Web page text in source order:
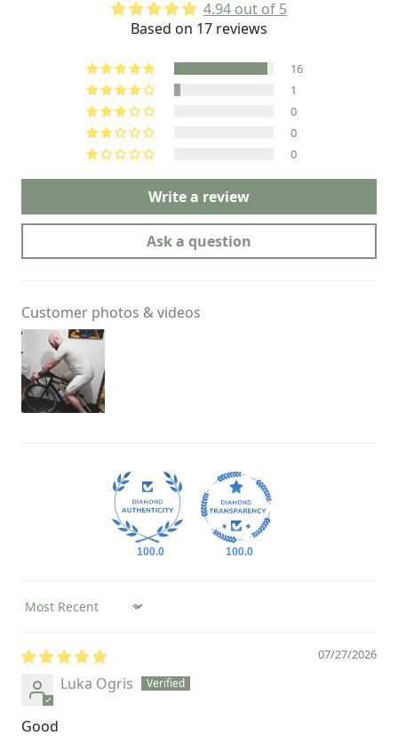
4.94 out of 5
Based on 17 reviews
16
1
0
0
0
Write a review
Ask a question
Customer photos & videos
100.0 100.0
Sort by
07/27/2026
Luka Ogris
Good